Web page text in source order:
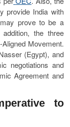
provide India with
prove to be a
the three
Movement.
(Egypt), and
negotiations and
Agreement and
to